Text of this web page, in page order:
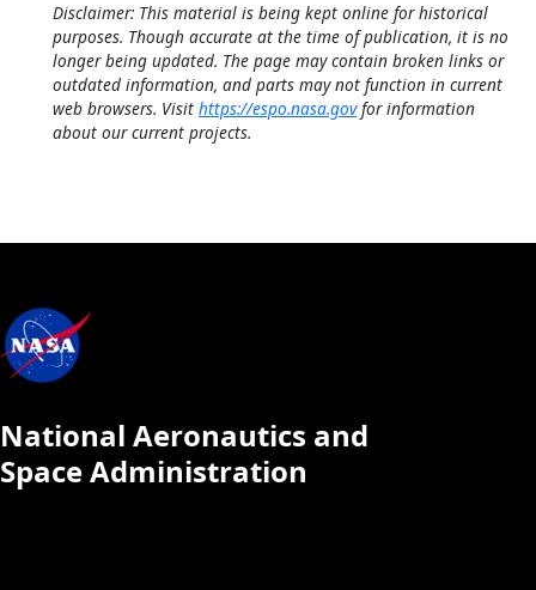
Disclaimer: This material is being kept online for historical
purposes. Though accurate at the time of publication, it is no
longer being updated. The page may contain broken links or
outdated information, and parts may not function in current
web browsers. Visit https://espo.nasa.govfor information
about our current projects.
National Aeronautics and
Space Administration